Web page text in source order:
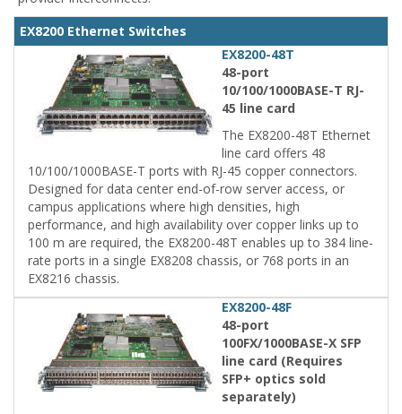
EX8200 Ethernet Switches
EX8200-48T
48-port
10/100/1000BASE-T RJ-
45 line card
The EX8200-48T Ethernet
line card offers 48
10/100/1000BASE-T ports with RJ-45 copper connectors.
Designed for data center end-of-row server access, or
campus applications where high densities, high
performance, and high availability over copper links up to
100 m are required, the EX8200-48T enables up to 384 line-
rate ports in a single EX8208 chassis, or 768 ports in an
EX8216 chassis.
EX8200-48F
48-port
100FX/1000BASE-X SFP
line card (Requires
SFP+ optics sold
separately)